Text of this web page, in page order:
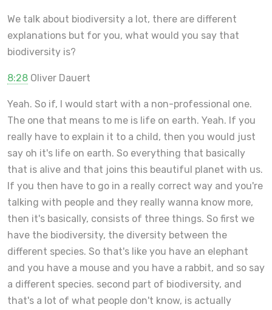
We talk about biodiversity a lot, there are different
explanations but for you, what would you say that
biodiversity is?
8:28 Oliver Dauert
Yeah. So if, I would start with a non-professional one.
The one that means to me is life on earth. Yeah. If you
really have to explain it to a child, then you would just
say oh it's life on earth. So everything that basically
that is alive and that joins this beautiful planet with us.
If you then have to go in a really correct way and you're
talking with people and they really wanna know more,
then it's basically, consists of three things. So first we
have the biodiversity, the diversity between the
different species. So that's like you have an elephant
and you have a mouse and you have a rabbit, and so say
a different species. second part of biodiversity, and
that's a lot of what people don't know, is actually